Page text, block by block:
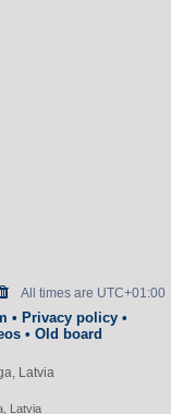
All times are UTC+01:00
• Privacy policy•
• Old board
Latvia
Latvia